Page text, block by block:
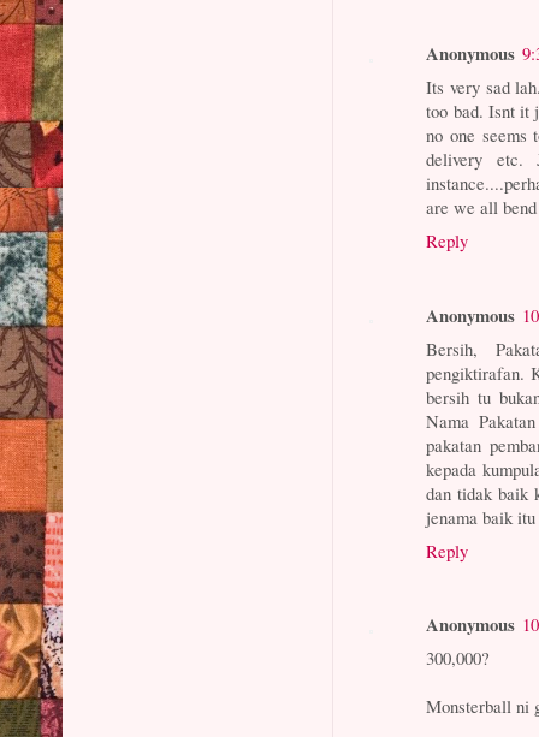
Anonymous
Its very sad
too bad. Isnt it
no one seems
delivery
are we all
Reply
Anonymous
Bersih,
pengiktirafan.
bersih tu
Nama
pakatan
kepada
dan tidak baik
jenama baik
Reply
Anonymous
300,000?
Monsterball ni